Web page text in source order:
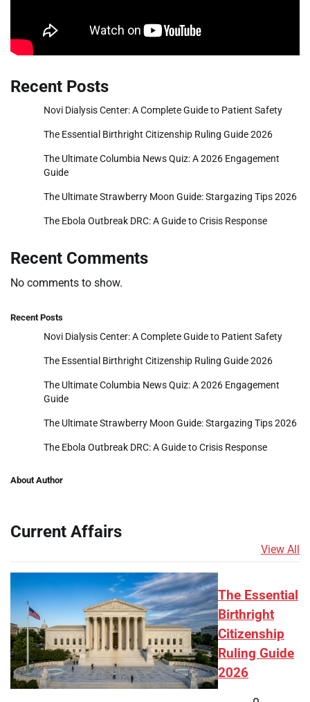
Recent Posts
Novi Dialysis Center: A Complete Guide to Patient Safety
The Essential Birthright Citizenship Ruling Guide 2026
The Ultimate Columbia News Quiz: A 2026 Engagement
Guide
The Ultimate Strawberry Moon Guide: Stargazing Tips 2026
The Ebola Outbreak DRC: A Guide to Crisis Response
Recent Comments
No comments to show.
Recent Posts
Novi Dialysis Center: A Complete Guide to Patient Safety
The Essential Birthright Citizenship Ruling Guide 2026
The Ultimate Columbia News Quiz: A 2026 Engagement
Guide
The Ultimate Strawberry Moon Guide: Stargazing Tips 2026
The Ebola Outbreak DRC: A Guide to Crisis Response
About Author
Current Affairs
View All
The Essential
Birthright
Citizenship
Ruling Guide
2026